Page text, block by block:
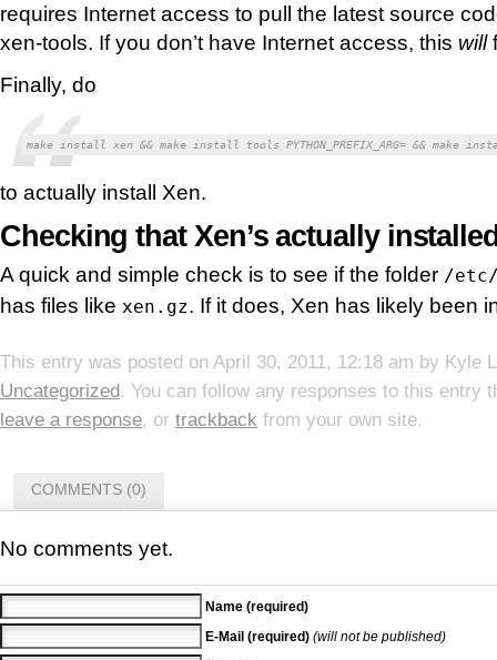
requires Internet access to pull the latest source
xen-tools. If you don’t have Internet access, this will
Finally, do
make install xen && make install tools PYTHON_PREFIX_ARG= && make
to actually install Xen.
Checking that Xen’s actually
A quick and simple check is to see if the folder /etc/
has files like xen.gz. If it does, Xen has likely been
This entry was posted on April 30, 2011, 12:18 am by Kyle
Uncategorized. You can follow any responses to this entry
leave a response, or trackback from your own site.
COMMENTS (0)
No comments yet.
Name (required)
E-Mail (required) (will not be published)